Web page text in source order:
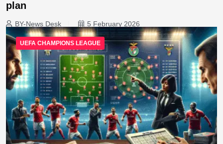
plan
BY-News Desk 5 February 2026
UEFA CHAMPIONS LEAGUE